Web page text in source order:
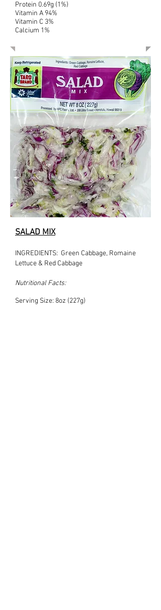
Protein 0.69g (1%)
Vitamin A 94%
Vitamin C 3%
Calcium 1%
SALAD MIX
INGREDIENTS: Green Cabbage, Romaine
Lettuce & Red Cabbage
Nutritional Facts:
Serving Size: 8oz (227g)